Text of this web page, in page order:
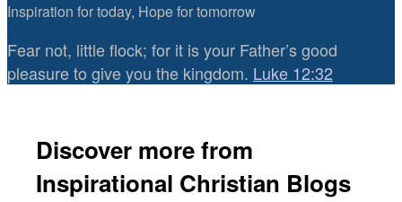
Inspiration for today, Hope for tomorrow
Fear not, little flock; for it is your Father’s good
pleasure to give you the kingdom. Luke 12:32
Discover more from
Inspirational Christian Blogs